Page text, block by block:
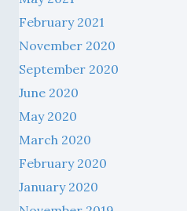
November 2020
September 2020
June 2020
May 2020
March 2020
February 2020
January 2020
November 2019
October 2019